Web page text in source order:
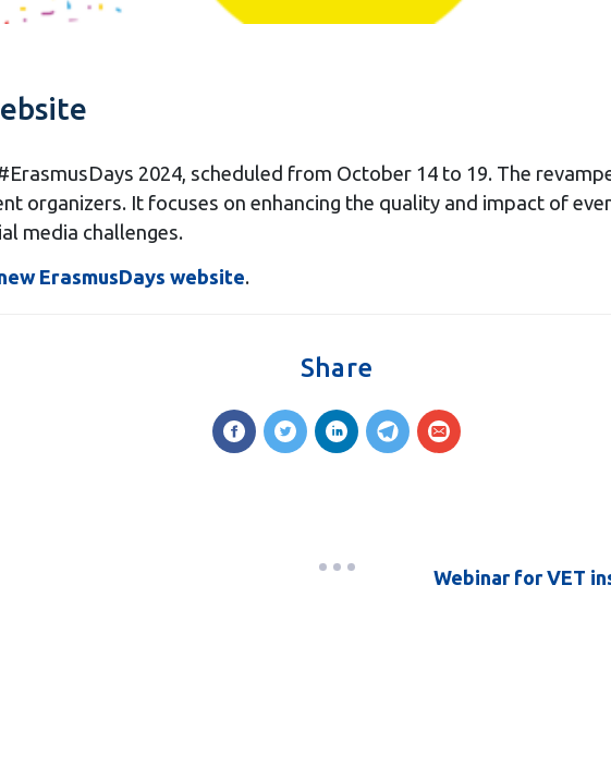
2024, scheduled from October 14 to 19. The
organizers. It focuses on enhancing the quality and impact of
media challenges.
ErasmusDays website.
Share
Webinar for VET